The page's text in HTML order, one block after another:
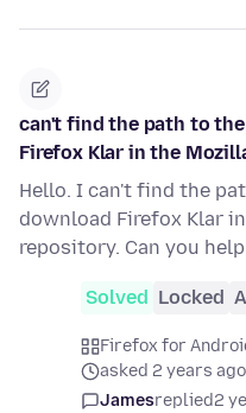
can't find the path to
Firefox Klar in the
Hello. I can't find the
download Firefox Klar
repository. Can you
Solved Locked
Firefox for
asked 2 years ago
Jamesreplied2